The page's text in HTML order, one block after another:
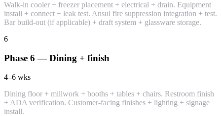
Walk-in cooler + freezer placement + electrical + drain. Equipment
install + connect + leak test. Ansul fire suppression integration + test.
Bar build-out (if applicable) + draft system + glassware storage.
6
Phase 6 — Dining + finish
4–6 wks
Dining floor + millwork + booths + tables + chairs. Restroom finish
+ ADA verification. Customer-facing finishes + lighting + signage
install.